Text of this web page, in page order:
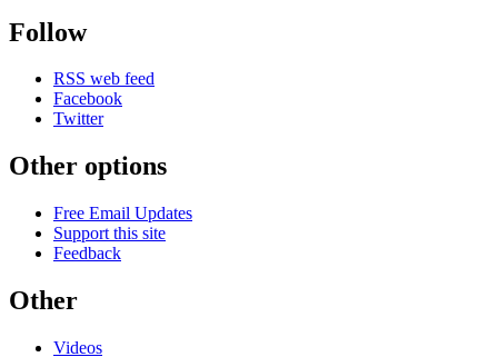
Follow
RSS web feed
Facebook
Twitter
Other options
Free Email Updates
Support this site
Feedback
Other
Videos